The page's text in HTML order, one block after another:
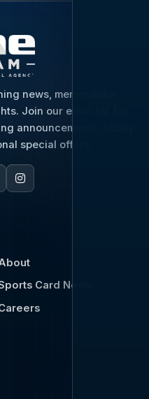
news, memorabilia
Join our email list for
announcements, hobby
special offers.
Card News